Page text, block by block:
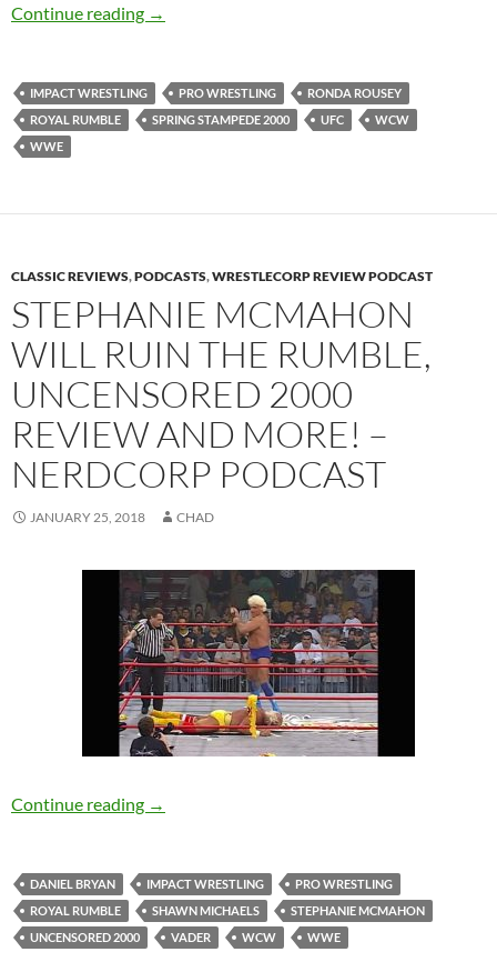
Continue reading Spring Stampede 2000 Review – NerdCorp
→
IMPACT WRESTLING PRO WRESTLING
RONDA ROUSEY
ROYAL RUMBLE
SPRING STAMPEDE 2000 UFC
WCW
WWE
CLASSIC REVIEWS,PODCASTS,WRESTLECORP REVIEW PODCAST
STEPHANIE MCMAHON
WILL RUIN THE RUMBLE,
UNCENSORED 2000
REVIEW AND MORE! –
NERDCORP PODCAST
JANUARY 25, 2018 CHAD
Continue reading Stephanie McMahon Will Ruin the Rumble,
→
DANIEL BRYAN IMPACT WRESTLING
PRO WRESTLING
ROYAL RUMBLE
SHAWN MICHAELS
STEPHANIE MCMAHON
UNCENSORED 2000
VADER WCW WWE